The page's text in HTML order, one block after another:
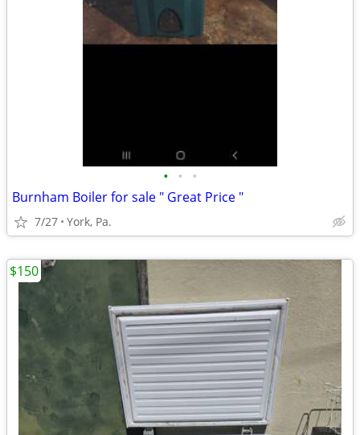
• • •
Burnham Boiler for sale " Great Price "
7/27 York, Pa.
$150